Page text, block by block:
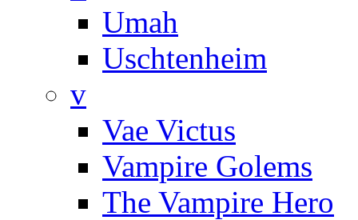
Umah
Uschtenheim
v
Vae Victus
Vampire Golems
The Vampire Hero